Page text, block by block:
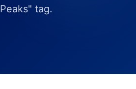
Peaks" tag.